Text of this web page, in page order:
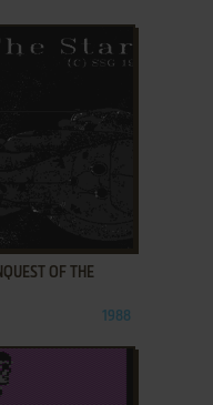
OF THE
1988